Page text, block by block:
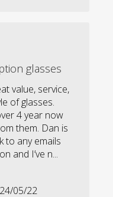
glasses
value, service,
of glasses.
4 year now
them. Dan is
to any emails
and I’ve n...
Published
24/05/22